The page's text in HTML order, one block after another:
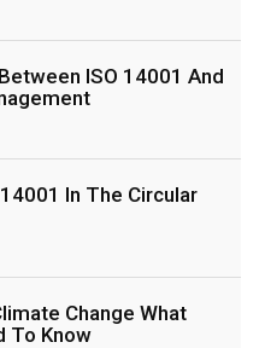
ISO 14001 And
In The Circular
Change What
To Know